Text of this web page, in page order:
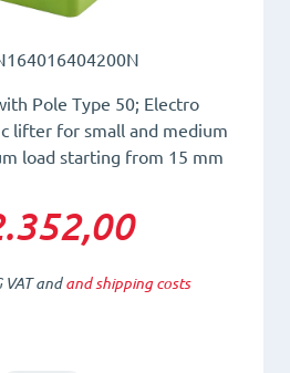
Pole Type 50; Electro
lifter for small and medium
load starting from 15 mm
VAT andand shipping costs